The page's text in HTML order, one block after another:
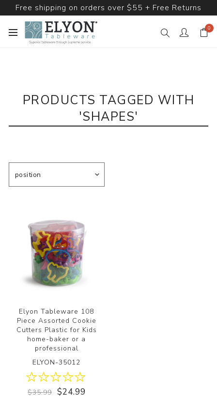
Free shipping on orders over $55 + Free Returns
0
PRODUCTS TAGGED WITH
'SHAPES'
Elyon Tableware 108
Piece Assorted Cookie
Cutters Plastic for Kids
home-baker or a
professional
ELYON-35012
$35.99 $24.99